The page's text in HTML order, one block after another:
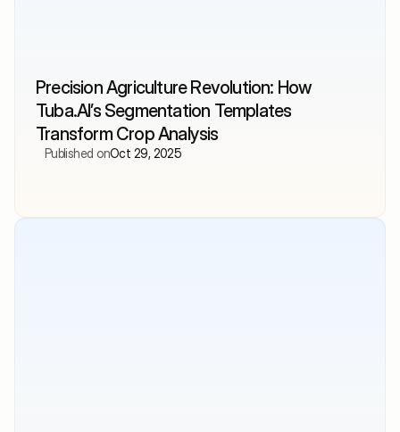
Precision Agriculture Revolution: How
Tuba.AI’s Segmentation Templates
Transform Crop Analysis
Published onOct 29, 2025